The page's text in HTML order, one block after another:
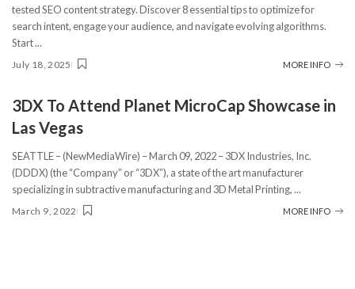
tested SEO content strategy. Discover 8 essential tips to optimize for
search intent, engage your audience, and navigate evolving algorithms.
Start...
July 18, 2025 MORE INFO
3DX To Attend Planet MicroCap Showcase in
Las Vegas
SEATTLE – (NewMediaWire) – March 09, 2022 – 3DX Industries, Inc.
(DDDX) (the “Company” or “3DX”), a state of the art manufacturer
specializing in subtractive manufacturing and 3D Metal Printing,...
March 9, 2022 MORE INFO